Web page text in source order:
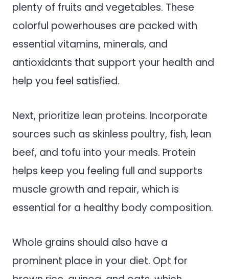
plenty of fruits and vegetables. These
colorful powerhouses are packed with
essential vitamins, minerals, and
antioxidants that support your health and
help you feel satisfied.
Next, prioritize lean proteins. Incorporate
sources such as skinless poultry, fish, lean
beef, and tofu into your meals. Protein
helps keep you feeling full and supports
muscle growth and repair, which is
essential for a healthy body composition.
Whole grains should also have a
prominent place in your diet. Opt for